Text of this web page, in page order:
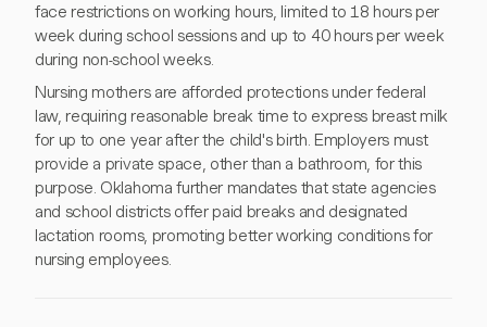
face restrictions on working hours, limited to 18 hours per
week during school sessions and up to 40 hours per week
during non-school weeks.
Nursing mothers are afforded protections under federal
law, requiring reasonable break time to express breast milk
for up to one year after the child's birth. Employers must
provide a private space, other than a bathroom, for this
purpose. Oklahoma further mandates that state agencies
and school districts offer paid breaks and designated
lactation rooms, promoting better working conditions for
nursing employees.